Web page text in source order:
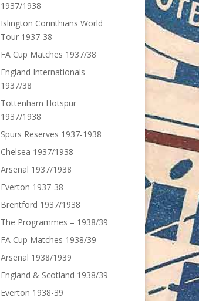
1937/1938
Islington Corinthians World
Tour 1937-38
FA Cup Matches 1937/38
England Internationals
1937/38
Tottenham Hotspur
1937/1938
Spurs Reserves 1937-1938
Chelsea 1937/1938
Arsenal 1937/1938
Everton 1937-38
Brentford 1937/1938
The Programmes – 1938/39
FA Cup Matches 1938/39
Arsenal 1938/1939
England & Scotland 1938/39
Everton 1938-39